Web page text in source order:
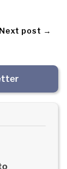
Next post →